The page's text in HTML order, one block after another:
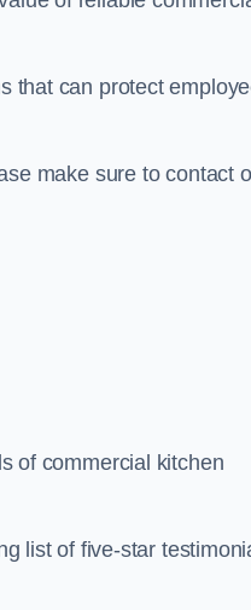
that can protect
make sure to contact
of commercial kitchen
list of five-star